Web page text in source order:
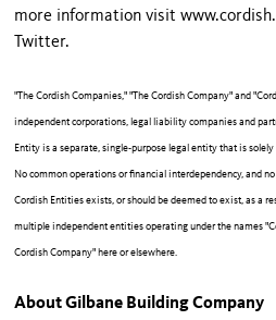
more information visit
Twitter.
"The Cordish Companies," "The Cordish Company" and
independent corporations, legal liability companies and
Entity is a separate, single-purpose legal entity that is
No common operations or financial interdependency, and
Cordish Entities exists, or should be deemed to exist, as a
multiple independent entities operating under the names
Cordish Company" here or elsewhere.
About Gilbane Building Company